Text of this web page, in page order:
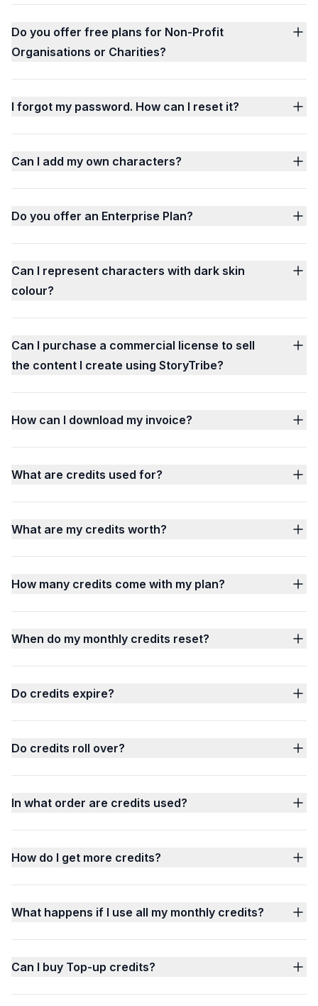
Do you offer free plans for Non-Profit
Organisations or Charities?
I forgot my password. How can I reset it?
Can I add my own characters?
Do you offer an Enterprise Plan?
Can I represent characters with dark skin
colour?
Can I purchase a commercial license to sell
the content I create using StoryTribe?
How can I download my invoice?
What are credits used for?
What are my credits worth?
How many credits come with my plan?
When do my monthly credits reset?
Do credits expire?
Do credits roll over?
In what order are credits used?
How do I get more credits?
What happens if I use all my monthly credits?
Can I buy Top-up credits?